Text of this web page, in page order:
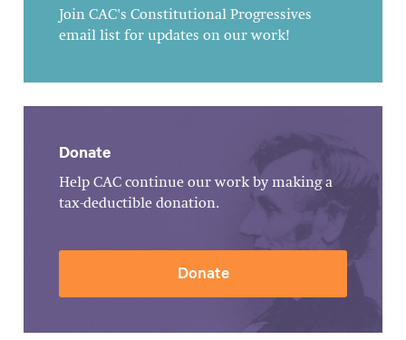
Join CAC's Constitutional Progressives
email list for updates on our work!
Donate
Help CAC continue our work by making a
tax-deductible donation.
Donate